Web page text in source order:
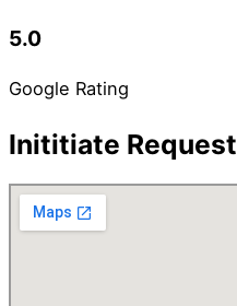
5.0
Google Rating
Inititiate Request